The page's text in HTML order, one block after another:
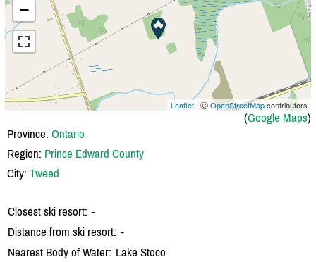
−
Leaflet | ⒸOpenStreetMapcontributors
(Google Maps)
Province: Ontario
Region: Prince Edward County
City: Tweed
Closest ski resort: -
Distance from ski resort: -
Nearest Body of Water: Lake Stoco